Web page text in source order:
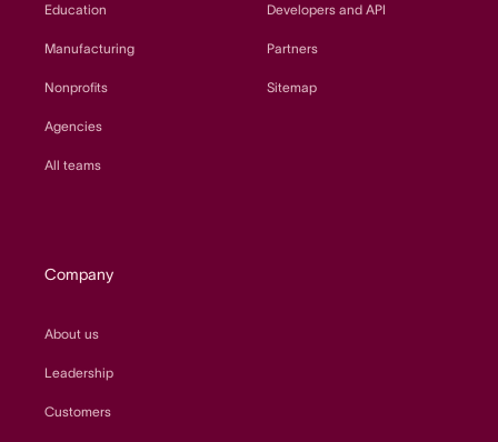
Education
Manufacturing
Nonprofits
Agencies
All teams
Developers and API
Partners
Sitemap
Company
About us
Leadership
Customers